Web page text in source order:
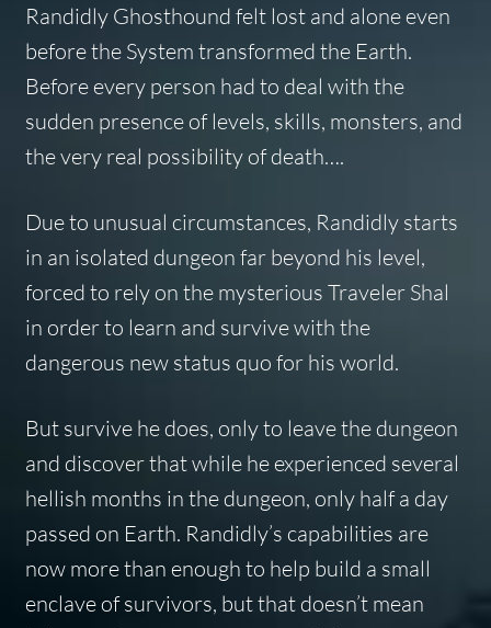
Randidly Ghosthound felt lost and alone even
before the System transformed the Earth.
Before every person had to deal with the
sudden presence of levels, skills, monsters, and
the very real possibility of death….
Due to unusual circumstances, Randidly starts
in an isolated dungeon far beyond his level,
forced to rely on the mysterious Traveler Shal
in order to learn and survive with the
dangerous new status quo for his world.
But survive he does, only to leave the dungeon
and discover that while he experienced several
hellish months in the dungeon, only half a day
passed on Earth. Randidly’s capabilities are
now more than enough to help build a small
enclave of survivors, but that doesn’t mean